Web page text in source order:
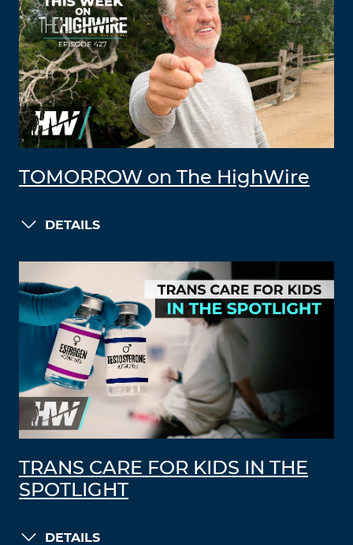
TOMORROW on The HighWire
DETAILS
TRANS CARE FOR KIDS IN THE
SPOTLIGHT
DETAILS